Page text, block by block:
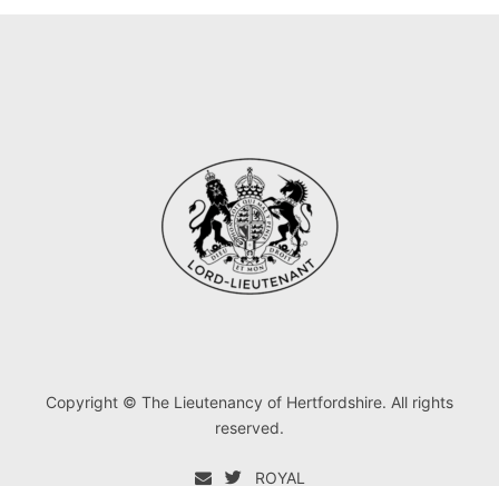
Copyright © The Lieutenancy of Hertfordshire. All rights
reserved.
ROYAL